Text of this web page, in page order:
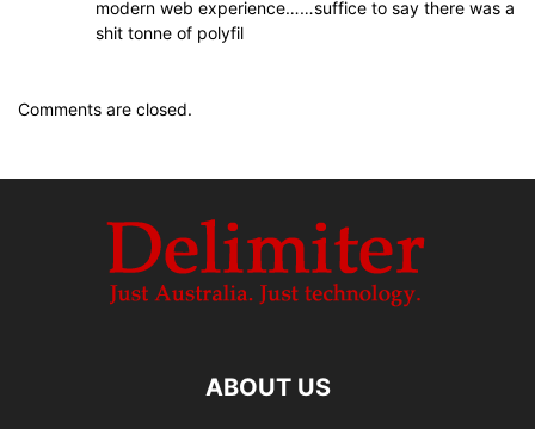
modern web experience……suffice to say there was a
shit tonne of polyfil
Comments are closed.
ABOUT US